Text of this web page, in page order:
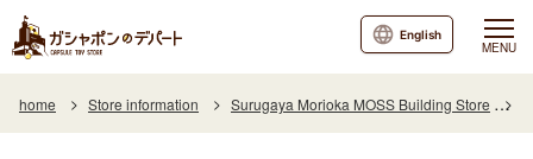
MENU
English
home Store information Surugaya Morioka MOSS Building Store